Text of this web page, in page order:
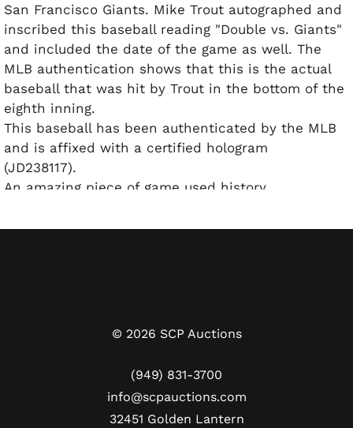
San Francisco Giants. Mike Trout autographed and
inscribed this baseball reading "Double vs. Giants"
and included the date of the game as well. The
MLB authentication shows that this is the actual
baseball that was hit by Trout in the bottom of the
eighth inning.
This baseball has been authenticated by the MLB
and is affixed with a certified hologram
(JD238117).
An amazing piece of game used history
players.
© 2026 SCP Auctions
(949) 831-3700
info@scpauctions.com
32451 Golden Lantern